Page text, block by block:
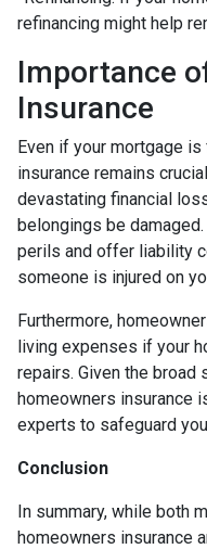
refinancing might help
Importance
Insurance
Even if your mortgage
insurance remains
devastating financial
belongings be
perils and offer liability
someone is injured on
Furthermore,
living expenses if your
repairs. Given the
homeowners insurance
experts to safeguard
Conclusion
In summary, while both
homeowners insurance